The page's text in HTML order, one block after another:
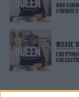
BOY
STORIES
MUSIC